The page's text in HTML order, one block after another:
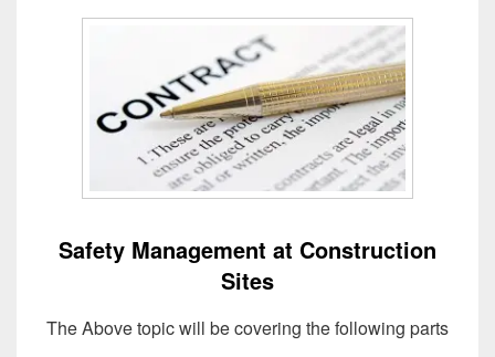
Safety Management at Construction
Sites
The Above topic will be covering the following parts